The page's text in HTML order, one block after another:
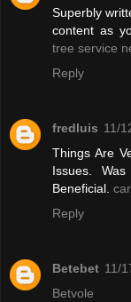
Superbly
content as
tree service
Reply
fredluis 11/
Things Are
Issues.
Beneficial.
Reply
Betebet 11/
Betvole